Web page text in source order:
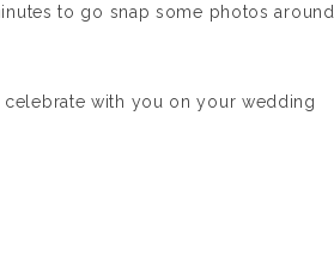
to go snap some photos around
with you on your wedding